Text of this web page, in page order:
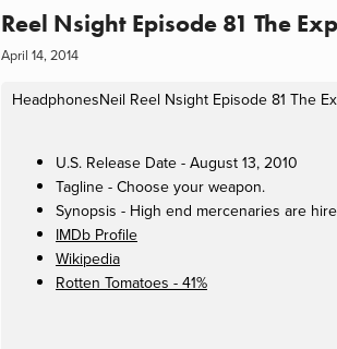
Reel Nsight Episode 81 The
April 14, 2014
HeadphonesNeil Reel Nsight Episode 81 The
U.S. Release Date - August 13, 2010
Tagline - Choose your weapon.
Synopsis - High end mercenaries are
IMDb Profile
Wikipedia
Rotten Tomatoes - 41%